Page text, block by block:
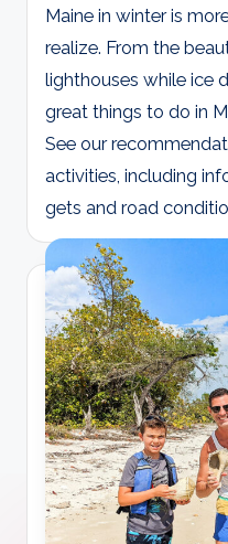
Maine in winter is
realize. From the
lighthouses while ice
great things to do in
See our
activities, including
gets and road